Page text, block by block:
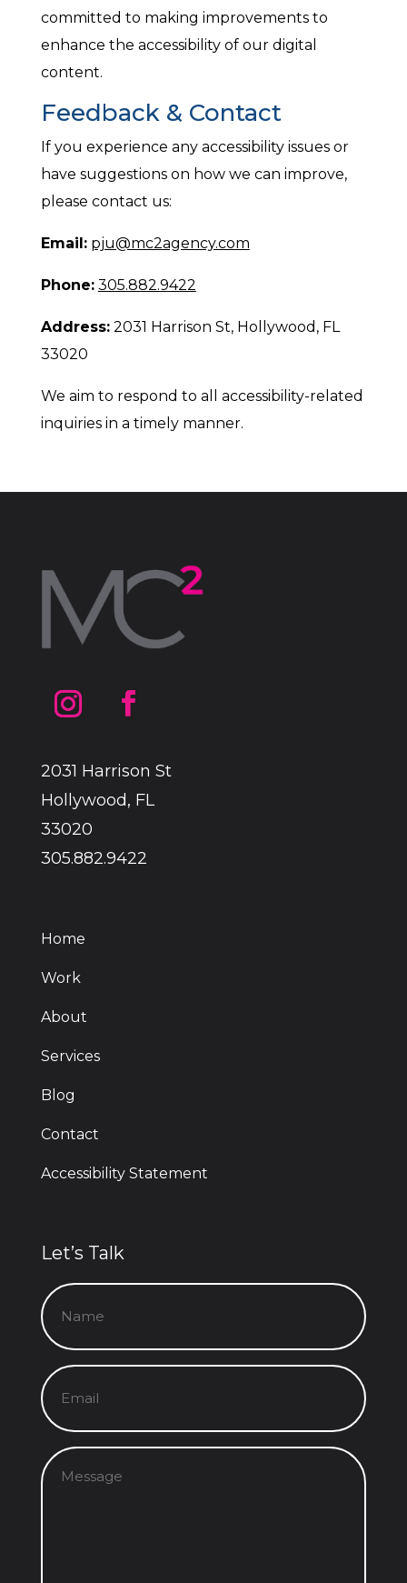
committed to making improvements to
enhance the accessibility of our digital
content.
Feedback & Contact
If you experience any accessibility issues or
have suggestions on how we can improve,
please contact us:
Email: pju@mc2agency.com
Phone: 305.882.9422
Address:2031 Harrison St, Hollywood, FL
33020
We aim to respond to all accessibility-related
inquiries in a timely manner.
2031 Harrison St
Hollywood, FL
33020
305.882.9422
Home
Work
About
Services
Blog
Contact
Accessibility Statement
Let’s Talk
Name
Email
Message